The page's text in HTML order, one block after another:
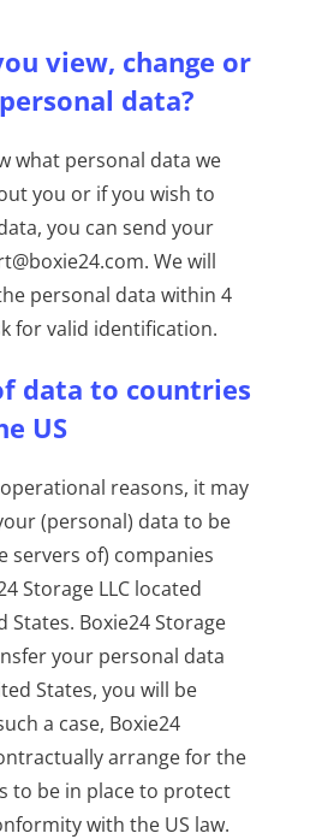
view, change or
data?
what personal data we
you or if you wish to
you can send your
We will
personal data within 4
for valid identification.
data to countries
US
reasons, it may
(personal) data to be
servers of) companies
Storage LLC located
States. Boxie24 Storage
your personal data
States, you will be
a case, Boxie24
arrange for the
to be in place to protect
with the US law.